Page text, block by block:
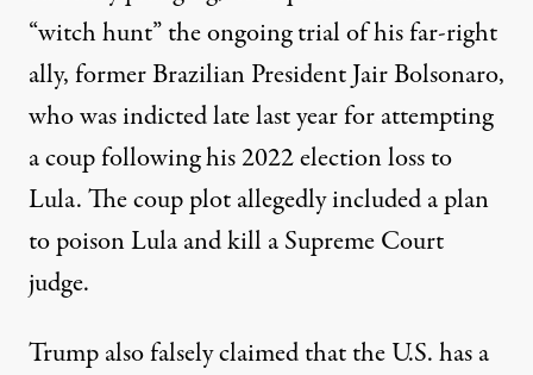
“witch hunt” the ongoing trial of his far-right
ally, former Brazilian PresidentJair Bolsonaro,
who wasindictedlate last year for attempting
a coup following his 2022 election loss to
Lula. The coup plot allegedly included a plan
to poison Lula and kill a Supreme Court
judge.
Trump also falsely claimed that the U.S. has a